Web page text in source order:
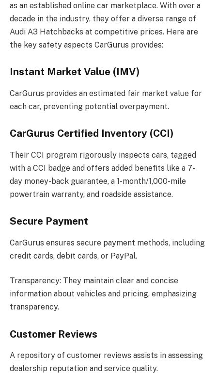
as an established online car marketplace. With over a
decade in the industry, they offer a diverse range of
Audi A3 Hatchbacks at competitive prices. Here are
the key safety aspects CarGurus provides:
Instant Market Value (IMV)
CarGurus provides an estimated fair market value for
each car, preventing potential overpayment.
CarGurus Certified Inventory (CCI)
Their CCI program rigorously inspects cars, tagged
with a CCI badge and offers added benefits like a 7-
day money-back guarantee, a 1-month/1,000-mile
powertrain warranty, and roadside assistance.
Secure Payment
CarGurus ensures secure payment methods, including
credit cards, debit cards, or PayPal.
Transparency: They maintain clear and concise
information about vehicles and pricing, emphasizing
transparency.
Customer Reviews
A repository of customer reviews assists in assessing
dealership reputation and service quality.